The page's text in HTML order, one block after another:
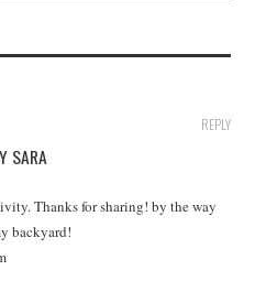
REPLY
SARA
Thanks for sharing! by the way
backyard!